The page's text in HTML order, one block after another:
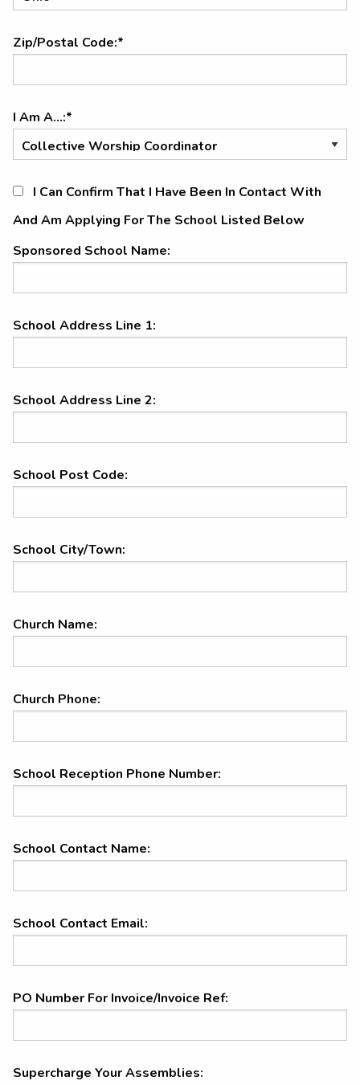
Zip/Postal Code:*
I Am A...:*
And Am Applying For The School Listed Below
Sponsored School Name:
School Address Line 1:
School Address Line 2:
School Post Code:
School City/Town:
Church Name:
Church Phone:
School Reception Phone Number:
School Contact Name:
School Contact Email:
PO Number For Invoice/Invoice Ref:
Supercharge your assemblies
Supercharge Your Assemblies: